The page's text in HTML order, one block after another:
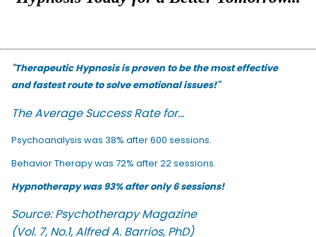
"Therapeutic Hypnosis is proven to be the most effective
and fastest route to solve emotional issues!"
The Average Success Rate for...
Psychoanalysis was 38% after 600 sessions.
Behavior Therapy was 72% after 22 sessions.
Hypnotherapy was 93% after only 6 sessions!
Source: Psychotherapy Magazine
(Vol. 7, No.1, Alfred A. Barrios, PhD)